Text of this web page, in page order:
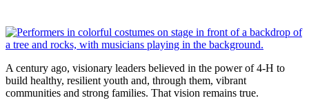
A century ago, visionary leaders believed in the power of 4-H to
build healthy, resilient youth and, through them, vibrant
communities and strong families. That vision remains true.